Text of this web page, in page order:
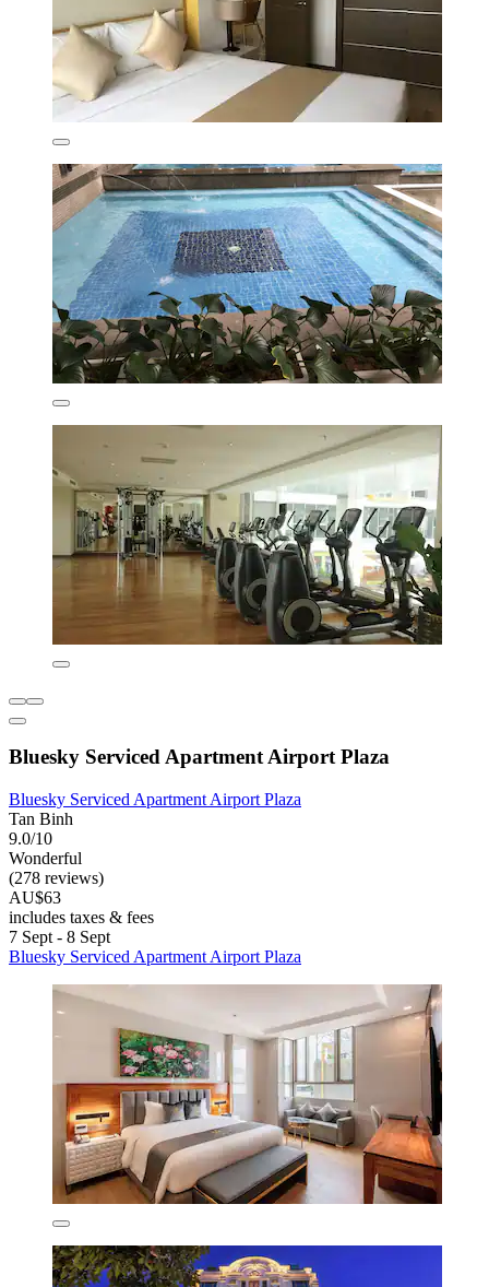
Bluesky Serviced Apartment Airport Plaza
Bluesky Serviced Apartment Airport Plaza
Tan Binh
9.0/10
Wonderful
(278 reviews)
AU$63
includes taxes & fees
7 Sept - 8 Sept
Bluesky Serviced Apartment Airport Plaza